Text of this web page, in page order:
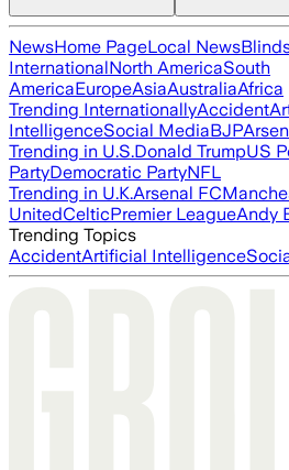
NewsHome PageLocal News
InternationalNorth AmericaSouth
AmericaEuropeAsiaAustraliaAfrica
Trending InternationallyAccident
IntelligenceSocial MediaBJP
Trending in U.S.Donald TrumpUS
PartyDemocratic PartyNFL
Trending in U.K.Arsenal FC
UnitedCelticPremier LeagueAndy
Trending Topics
AccidentArtificial Intelligence